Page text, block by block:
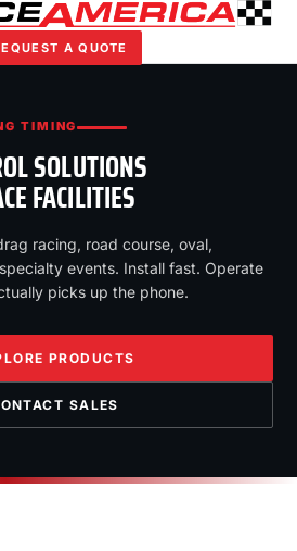
A QUOTE
TIMING
SOLUTIONS
FACILITIES
racing, road course, oval,
events. Install fast. Operate
picks up the phone.
PRODUCTS
SALES